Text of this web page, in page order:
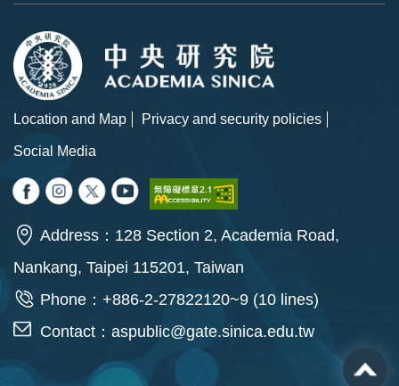
Location and Map
Privacy and security policies
Social Media
Address：128 Section 2, Academia Road,
Nankang, Taipei 115201, Taiwan
Phone：+886-2-27822120~9 (10 lines)
Contact： aspublic@gate.sinica.edu.tw